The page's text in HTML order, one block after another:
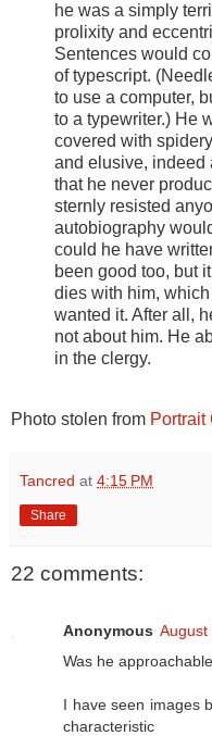
he was a simply
prolixity and
Sentences would
of typescript.
to use a computer,
to a typewriter.) He
covered with
and elusive, indeed
that he never
sternly resisted
autobiography
could he have
been good too, but
dies with him,
wanted it. After all,
not about him. He
in the clergy.
Photo stolen from Portrait
Tancred at 4:15 PM
Share
22 comments:
Anonymous August
Was he
I have seen images
characteristic